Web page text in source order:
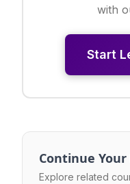
with
Start
Continue
Explore related